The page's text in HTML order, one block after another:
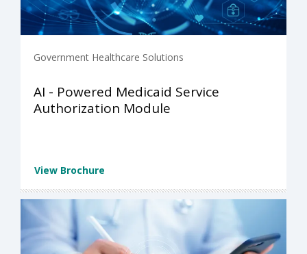
Government Healthcare Solutions
AI - Powered Medicaid Service
Authorization Module
View Brochure